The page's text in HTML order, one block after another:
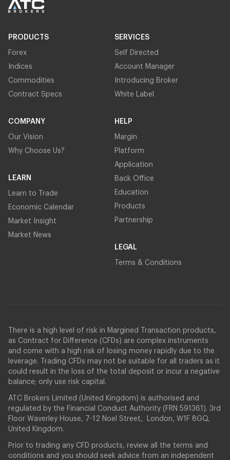
PRODUCTS
Forex
Indices
Commodities
Contract Specs
COMPANY
Our Vision
Why Choose Us?
LEARN
Learn to Trade
Economic Calendar
Market Insight
Market News
SERVICES
Self Directed
Account Manager
Introducing Broker
White Label
HELP
Margin
Platform
Application
Back Office
Education
Products
Partnership
LEGAL
Terms & Conditions
There is a high level of risk in Margined Transaction products,
as Contract for Difference (CFDs) are complex instruments
and come with a high risk of losing money rapidly due to the
leverage. Trading CFDs may not be suitable for all traders as it
could result in the loss of the total deposit or incur a negative
balance; only use risk capital.
ATC Brokers Limited (United Kingdom) is authorised and
regulated by the Financial Conduct Authority (FRN 591361). 3rd
Floor Waverley House, 7-12 Noel Street, London, W1F 8GQ,
United Kingdom.
Prior to trading any CFD products, review all the terms and
conditions and you should seek advice from an independent